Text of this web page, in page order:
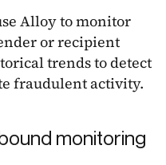
Alloy to monitor
or recipient
trends to detect
fraudulent activity.
monitoring